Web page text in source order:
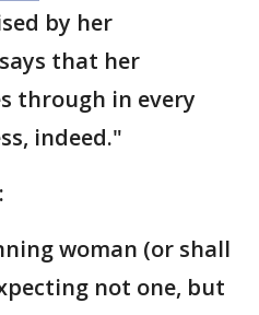
by her
that her
through in every
indeed."
woman (or shall
not one, but